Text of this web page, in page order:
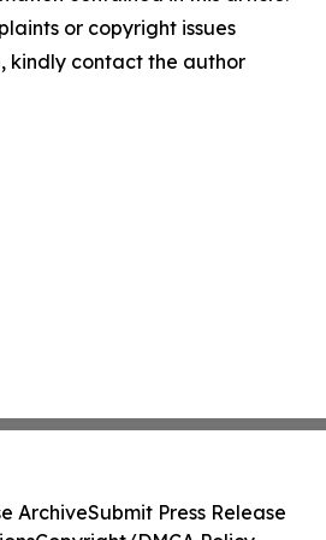
or copyright issues
kindly contact the author
ArchiveSubmit Press Release